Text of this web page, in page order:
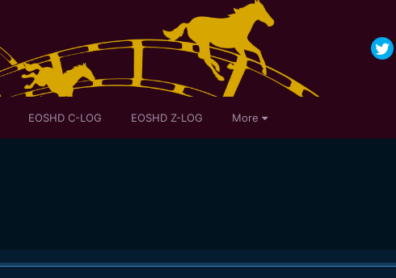
EOSHD C-LOG EOSHD Z-LOG More